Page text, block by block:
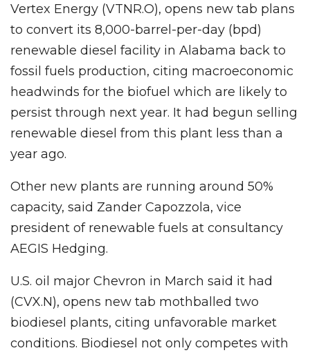
Vertex Energy (VTNR.O), opens new tab plans
to convert its 8,000-barrel-per-day (bpd)
renewable diesel facility in Alabama back to
fossil fuels production, citing macroeconomic
headwinds for the biofuel which are likely to
persist through next year. It had begun selling
renewable diesel from this plant less than a
year ago.
Other new plants are running around 50%
capacity, said Zander Capozzola, vice
president of renewable fuels at consultancy
AEGIS Hedging.
U.S. oil major Chevron in March said it had
(CVX.N), opens new tab mothballed two
biodiesel plants, citing unfavorable market
conditions. Biodiesel not only competes with